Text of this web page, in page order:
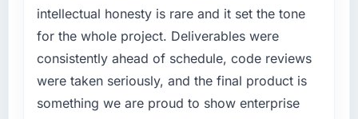
intellectual honesty is rare and it set the tone
for the whole project. Deliverables were
consistently ahead of schedule, code reviews
were taken seriously, and the final product is
something we are proud to show enterprise